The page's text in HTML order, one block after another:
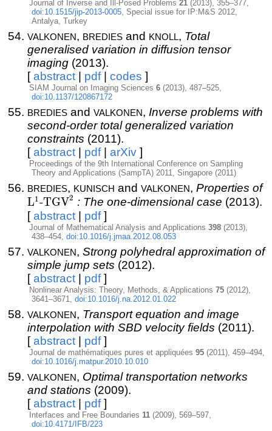
Journal of Inverse and Ill-Posed Problems21 (2013), 355–377,
doi:10.1515/jip-2013-0005, Special issue for IP:M&S 2012,
Antalya, Turkey
valkonen, brediesand knoll, Total
generalised variation in diffusion tensor
imaging(2013).
[abstract| pdf| codes ]
SIAM Journal on Imaging Sciences6 (2013), 487–525,
doi:10.1137/120867172
brediesand valkonen, Inverse problems with
second-order total generalized variation
constraints (2011).
[abstract| pdf| arXiv]
Proceedings of the 9th International Conference on Sampling
Theory and Applications (SampTA) 2011, Singapore (2011)
bredies, kunisch and valkonen, Properties of
L1-TGV2 : The one-dimensional case (2013).
[abstract| pdf]
Journal of Mathematical Analysis and Applications398 (2013),
438–454, doi:10.1016/j.jmaa.2012.08.053
valkonen, Strong polyhedral approximation of
simple jump sets (2012).
[abstract| pdf]
Nonlinear Analysis: Theory, Methods, & Applications75 (2012),
3641–3671, doi:10.1016/j.na.2012.01.022
valkonen, Transport equation and image
interpolation with SBD velocity fields (2011).
[abstract| pdf]
Journal de mathématiques pures et appliquées95 (2011), 459–494,
doi:10.1016/j.matpur.2010.10.010
valkonen, Optimal transportation networks
and stations (2009).
[abstract| pdf]
Interfaces and Free Boundaries 11 (2009), 569–597,
doi:10.4171/IFB/223